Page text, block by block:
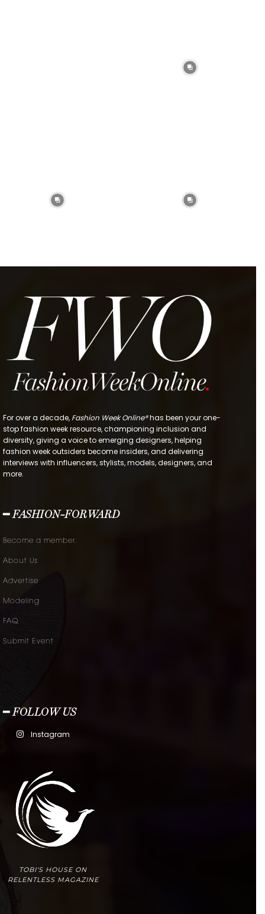
For over a decade, Fashion Week Online®has been your one-
stop fashion week resource, championing inclusion and
diversity, giving a voice to emerging designers, helping
fashion week outsiders become insiders, and delivering
interviews with influencers, stylists, models, designers, and
more.
━ FASHION-FORWARD
Become a member.
About Us
Advertise
Modeling
FAQ
Submit Event
━ FOLLOW US
Instagram
TOBI'S HOUSE ON
RELENTLESS MAGAZINE